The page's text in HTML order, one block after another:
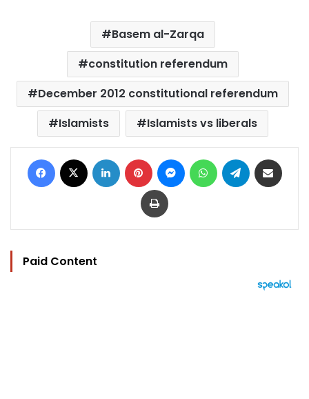
Basem al-Zarqa
constitution referendum
December 2012 constitutional referendum
Islamists
Islamists vs liberals
Facebook LinkedIn Pinterest MessengerWhatsAppTelegram
Print
Paid Content